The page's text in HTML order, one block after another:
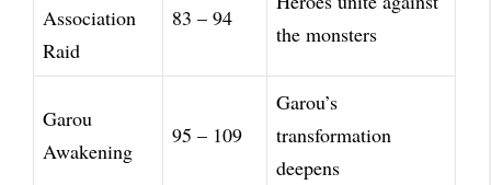
Association
Raid
83 – 94
the monsters
Garou
Awakening
95 – 109
Garou’s
transformation
deepens